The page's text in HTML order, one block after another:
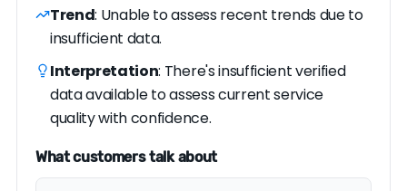
Trend: Unable to assess recent trends due to
insufficient data.
Interpretation: There's insufficient verified
data available to assess current service
quality with confidence.
What customers talk about